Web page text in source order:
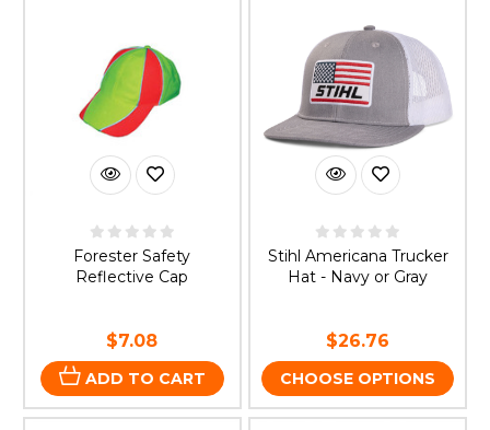
Forester Safety
Reflective Cap
$7.08
ADD TO CART
Stihl Americana Trucker
Hat - Navy or Gray
$26.76
CHOOSE OPTIONS